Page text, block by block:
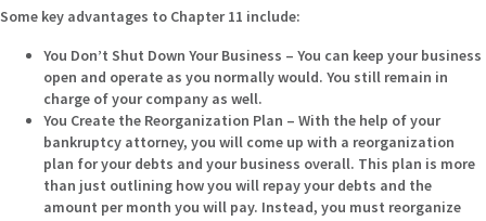
Some key advantages to Chapter 11 include:
You Don’t Shut Down Your Business – You can keep your business
open and operate as you normally would. You still remain in
charge of your company as well.
You Create the Reorganization Plan – With the help of your
bankruptcy attorney, you will come up with a reorganization
plan for your debts and your business overall. This plan is more
than just outlining how you will repay your debts and the
amount per month you will pay. Instead, you must reorganize